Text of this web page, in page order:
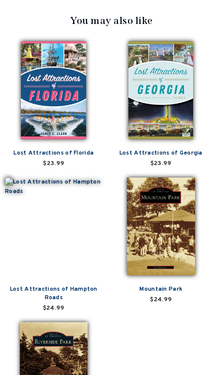
You may also like
Lost Attractions of Florida
$23.99
Lost Attractions of Georgia
$23.99
Lost Attractions of Hampton
Roads
$24.99
Mountain Park
$24.99